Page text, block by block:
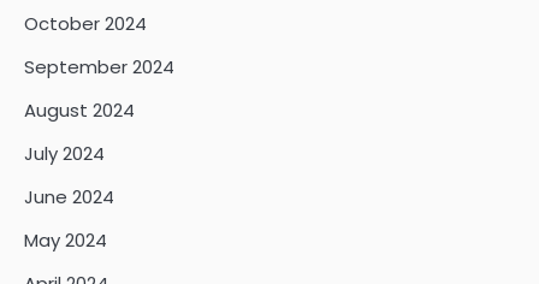
October 2024
September 2024
August 2024
July 2024
June 2024
May 2024